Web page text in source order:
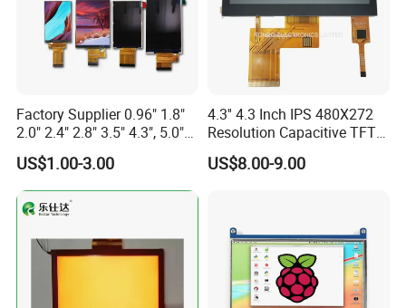
Factory Supplier 0.96" 1.8"
2.0" 2.4" 2.8" 3.5" 4.3", 5.0"
7.0" 10.1" IPS TFT Touch
Screen LCD Display
US$1.00-3.00
4.3'' 4.3 Inch IPS 480X272
Resolution Capacitive TFT
Color LCD Touch Screen
US$8.00-9.00